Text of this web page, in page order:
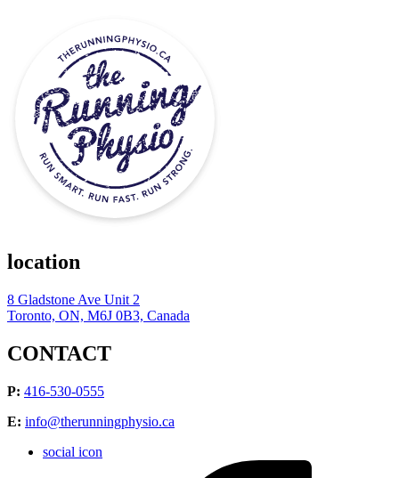
location
8 Gladstone Ave Unit 2
Toronto, ON, M6J 0B3, Canada
CONTACT
P: 416-530-0555
E: info@therunningphysio.ca
social icon